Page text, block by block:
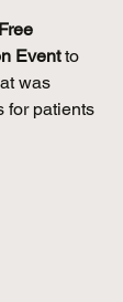
Free
Event to
was
for patients